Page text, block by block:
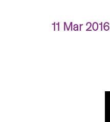
11 Mar 2016